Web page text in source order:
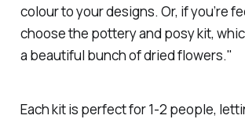
colour to your designs. Or, if you’re
choose the pottery and posy kit,
a beautiful bunch of dried flowers."
Each kit is perfect for 1-2 people,